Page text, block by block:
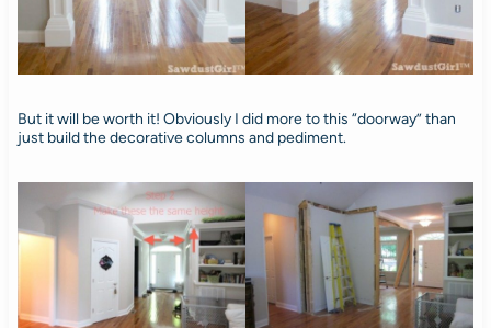
But it will be worth it! Obviously I did more to this “doorway” than
just build the decorative columns and pediment.